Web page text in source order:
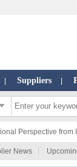
Suppliers
Perspective
News